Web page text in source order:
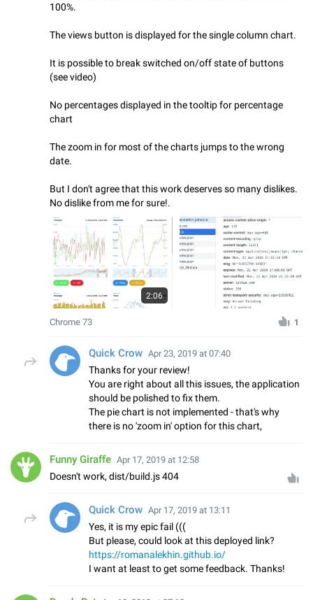
100%.
The views button is displayed for the single column chart.
It is possible to break switched on/off state of buttons
(see video)
No percentages displayed in the tooltip for percentage
chart
The zoom in for most of the charts jumps to the wrong
date.
But I don't agree that this work deserves so many dislikes.
No dislike from me for sure!.
2:06
Chrome 73 1
Quick Crow Apr 23, 2019 at 07:40
Thanks for your review!
You are right about all this issues, the application
should be polished to fix them.
The pie chart is not implemented - that's why
there is no 'zoom in' option for this chart,
Funny Giraffe Apr 17, 2019 at 12:58
Doesn't work, dist/build.js 404
Quick Crow Apr 17, 2019 at 13:11
Yes, it is my epic fail (((
But please, could look at this deployed link?
https://romanalekhin.github.io/
I want at least to get some feedback. Thanks!